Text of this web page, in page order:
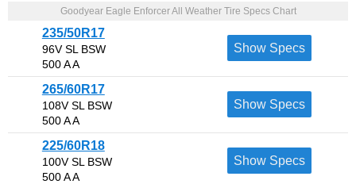
Goodyear Eagle Enforcer All Weather Tire Specs Chart
235/50R17
96V SL BSW
500 A A
Show Specs
265/60R17
108V SL BSW
500 A A
Show Specs
225/60R18
100V SL BSW
500 A A
Show Specs